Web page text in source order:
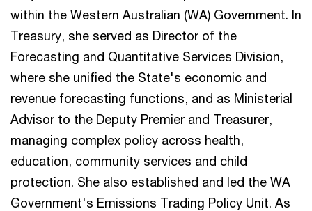
within the Western Australian (WA) Government. In
Treasury, she served as Director of the
Forecasting and Quantitative Services Division,
where she unified the State's economic and
revenue forecasting functions, and as Ministerial
Advisor to the Deputy Premier and Treasurer,
managing complex policy across health,
education, community services and child
protection. She also established and led the WA
Government's Emissions Trading Policy Unit. As